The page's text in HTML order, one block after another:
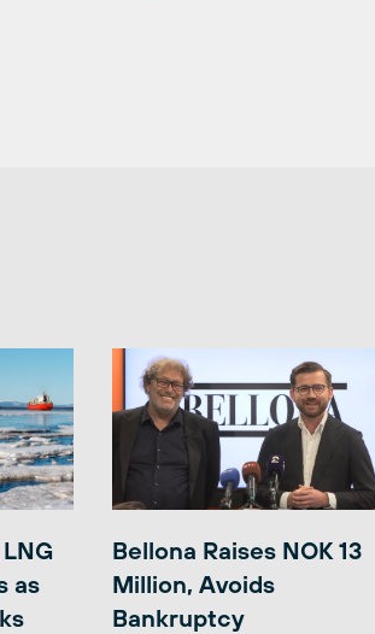
as
Bellona Raises NOK 13
Million, Avoids
Bankruptcy